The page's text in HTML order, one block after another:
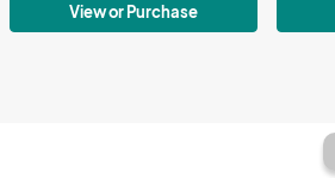
View or Purchase